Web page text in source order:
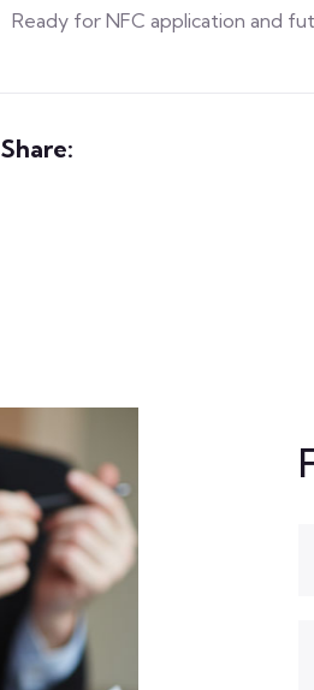
Ready for NFC application and
Share: